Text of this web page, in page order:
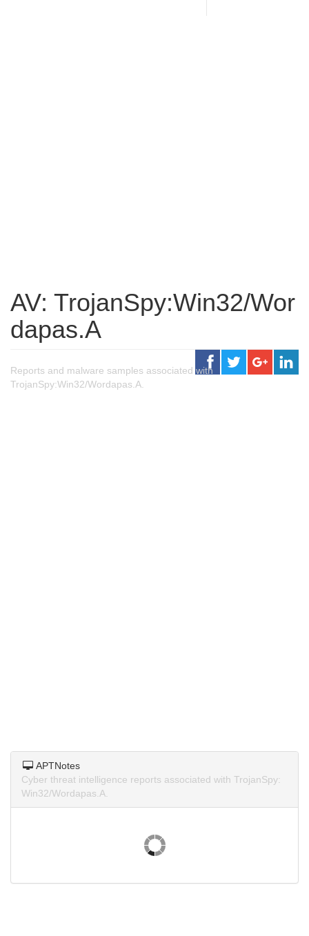
AV: TrojanSpy:Win32/Wor
dapas.A
Reports and malware samples associated with
TrojanSpy:Win32/Wordapas.A.
APTNotes
Cyber threat intelligence reports associated with TrojanSpy:
Win32/Wordapas.A.